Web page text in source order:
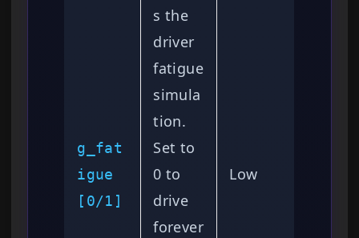
g_fat
igue
[0/1]
s the
driver
fatigue
simula
tion.
Set to
0 to
drive
forever
Low